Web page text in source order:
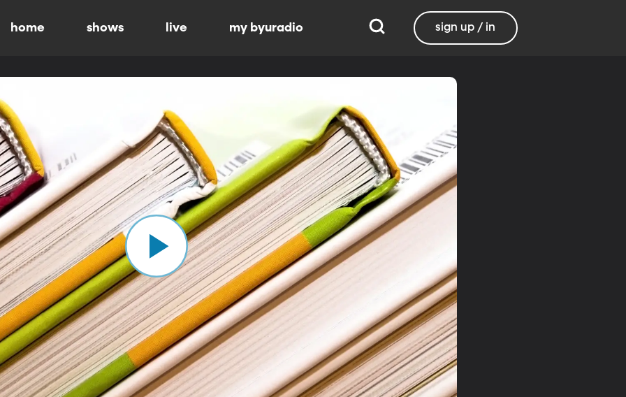
home shows live my byuradio sign up / in